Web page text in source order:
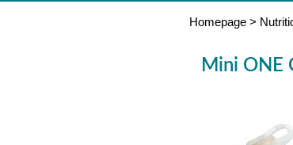
Homepage >
Mini ONE